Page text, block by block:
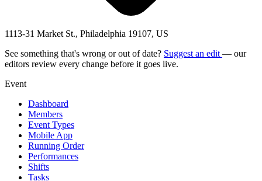
1113-31 Market St., Philadelphia 19107, US
See something that's wrong or out of date? Suggest an edit — our
editors review every change before it goes live.
Event
Dashboard
Members
Event Types
Mobile App
Running Order
Performances
Shifts
Tasks